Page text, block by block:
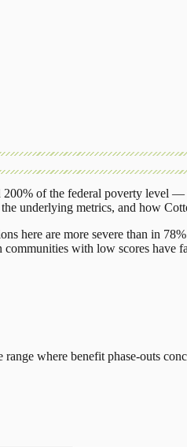
of the federal poverty level
underlying metrics, and how
here are more severe than in
with low scores
range where benefit phase-outs